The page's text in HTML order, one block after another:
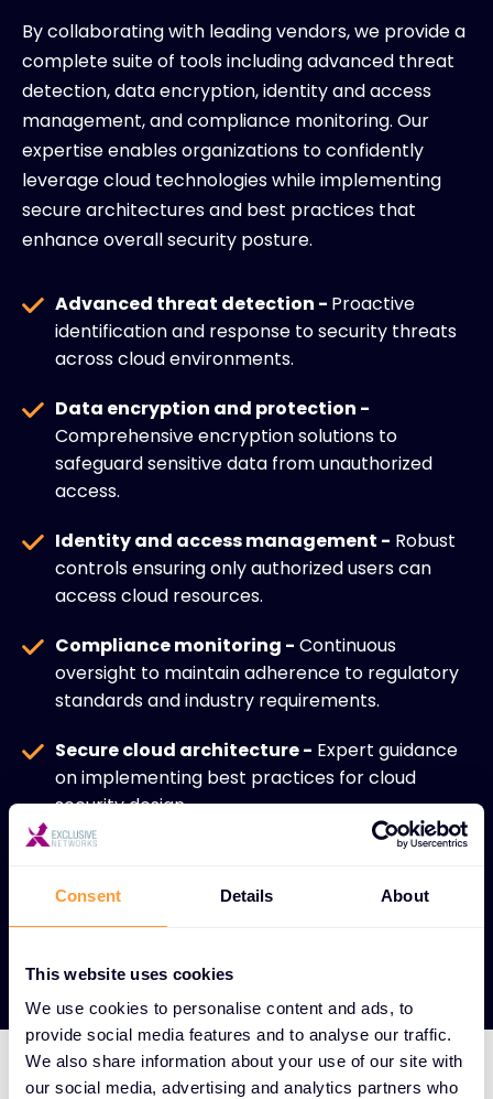
Consent Details About
This website uses cookies
We use cookies to personalise content and ads, to
provide social media features and to analyse our traffic.
We also share information about your use of our site with
our social media, advertising and analytics partners who
By collaborating with leading vendors, we provide a
complete suite of tools including advanced threat
detection, data encryption, identity and access
management, and compliance monitoring. Our
expertise enables organizations to confidently
leverage cloud technologies while implementing
secure architectures and best practices that
enhance overall security posture.
Advanced threat detection - Proactive
identification and response to security threats
across cloud environments.
Data encryption and protection -
Comprehensive encryption solutions to
safeguard sensitive data from unauthorized
access.
Identity and access management - Robust
controls ensuring only authorized users can
access cloud resources.
Compliance monitoring - Continuous
oversight to maintain adherence to regulatory
standards and industry requirements.
Secure cloud architecture - Expert guidance
on implementing best practices for cloud
security design.
Enhanced security posture -
Comprehensive
cybersecurity in cloud-centric environments.